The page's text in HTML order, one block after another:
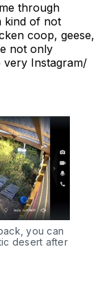
through
kind of not
coop, geese,
not only
very Instagram/
you can
desert after